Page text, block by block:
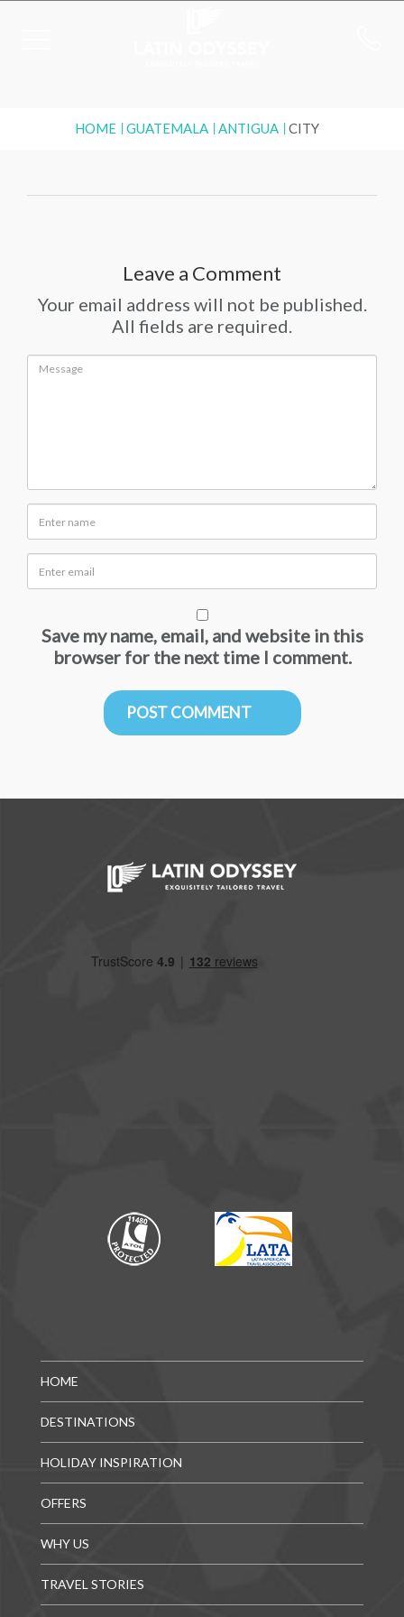
HOME GUATEMALA ANTIGUA CITY
Leave a Comment
Your email address will not be published.
All fields are required.
Save my name, email, and website in this
browser for the next time I comment.
HOME
DESTINATIONS
HOLIDAY INSPIRATION
OFFERS
WHY US
TRAVEL STORIES